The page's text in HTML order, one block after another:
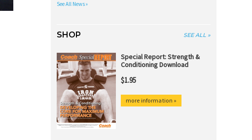
See All News »
SHOP SEE ALL »